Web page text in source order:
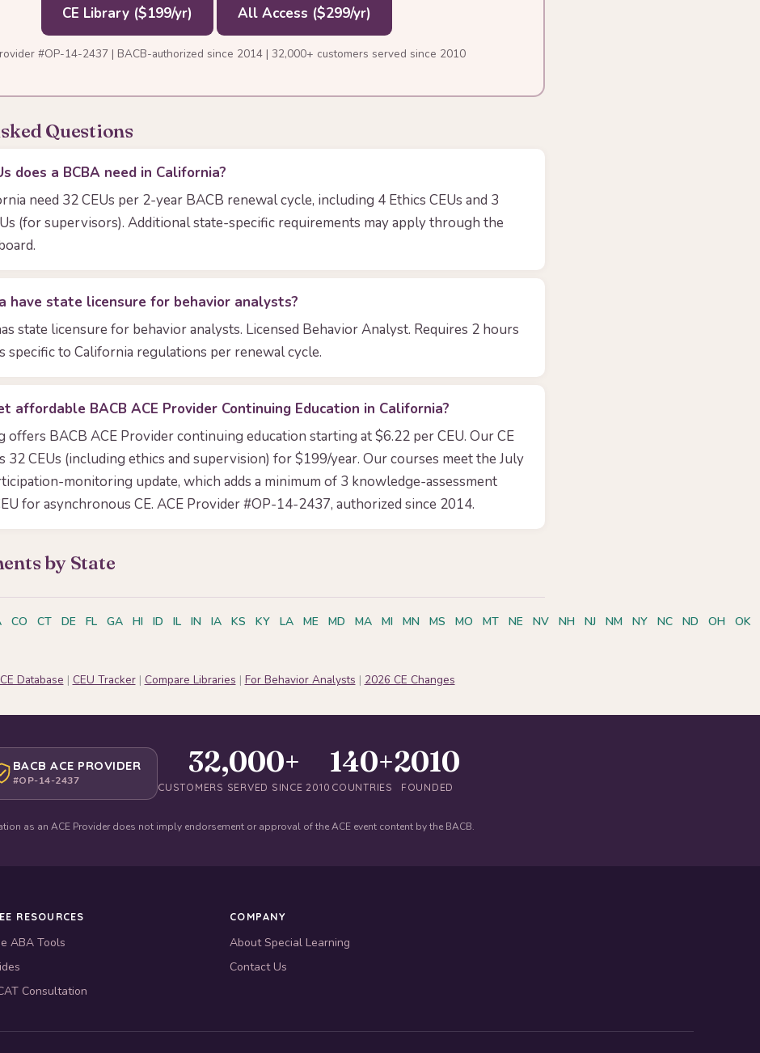
CE Library ($199/yr) All Access ($299/yr)
#OP-14-2437 | BACB-authorized since 2014 | 32,000+ customers served since 2010
Questions
does a BCBA need in California?
need 32 CEUs per 2-year BACB renewal cycle, including 4 Ethics CEUs and 3
(for supervisors). Additional state-specific requirements may apply through the
have state licensure for behavior analysts?
state licensure for behavior analysts. Licensed Behavior Analyst. Requires 2 hours
specific to California regulations per renewal cycle.
affordable BACB ACE Provider Continuing Education in California?
offers BACB ACE Provider continuing education starting at $6.22 per CEU. Our CE
32 CEUs (including ethics and supervision) for $199/year. Our courses meet the July
monitoring update, which adds a minimum of 3 knowledge-assessment
for asynchronous CE. ACE Provider #OP-14-2437, authorized since 2014.
by State
CO CT DE FL GA HI ID IL IN IA KS KY LA ME MD MA MI MN MS MO MT NE NV NH NJ NM NY NC ND OH OK
Database | CEU Tracker| Compare Libraries | For Behavior Analysts | 2026 CE Changes
BACB ACE PROVIDER
#OP-14-2437
32,000+
CUSTOMERS SERVED SINCE 2010
140+
COUNTRIES
2010
FOUNDED
as an ACE Provider does not imply endorsement or approval of the ACE event content by the BACB.
RESOURCES
ABA Tools
Consultation
COMPANY
About Special Learning
Contact Us